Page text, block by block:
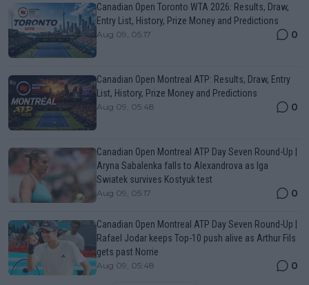
Canadian Open Toronto WTA 2026: Results, Draw,
Entry List, History, Prize Money and Predictions
Aug 09, 05:17 0
Canadian Open Montreal ATP: Results, Draw, Entry
List, History, Prize Money and Predictions
Aug 09, 05:48 0
Canadian Open Montreal ATP Day Seven Round-Up |
Aryna Sabalenka falls to Alexandrova as Iga
Swiatek survives Kostyuk test
Aug 09, 05:17 0
Canadian Open Montreal ATP Day Seven Round-Up |
Rafael Jodar keeps Top-10 push alive as Arthur Fils
gets past Norrie
Aug 09, 05:48 0